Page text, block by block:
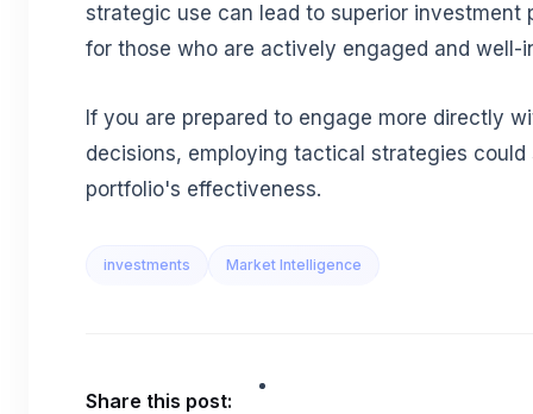
strategic use can lead to superior investment
for those who are actively engaged and well-
If you are prepared to engage more directly
decisions, employing tactical strategies
portfolio's effectiveness.
investments Market Intelligence
Share this post: